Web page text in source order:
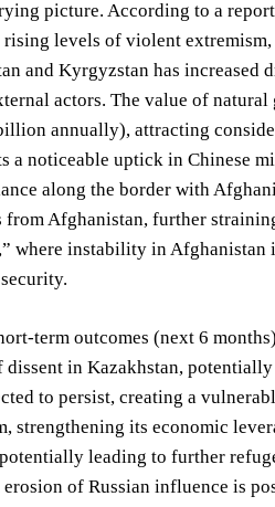
picture. According to a
levels of violent extremism,
and Kyrgyzstan has increased
actors. The value of
annually), attracting
a noticeable uptick in Chinese
along the border with
from Afghanistan, further
where instability in
term outcomes (next 6
dissent in Kazakhstan,
to persist, creating a
strengthening its economic
leading to further
of Russian influence is